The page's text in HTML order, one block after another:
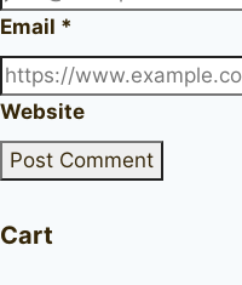
Email *
Website
Cart